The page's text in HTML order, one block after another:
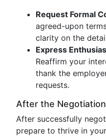
Request Formal
agreed-upon
clarity on the
Express
Reaffirm your
thank the
requests.
After the Negotiation
After successfully
prepare to thrive in